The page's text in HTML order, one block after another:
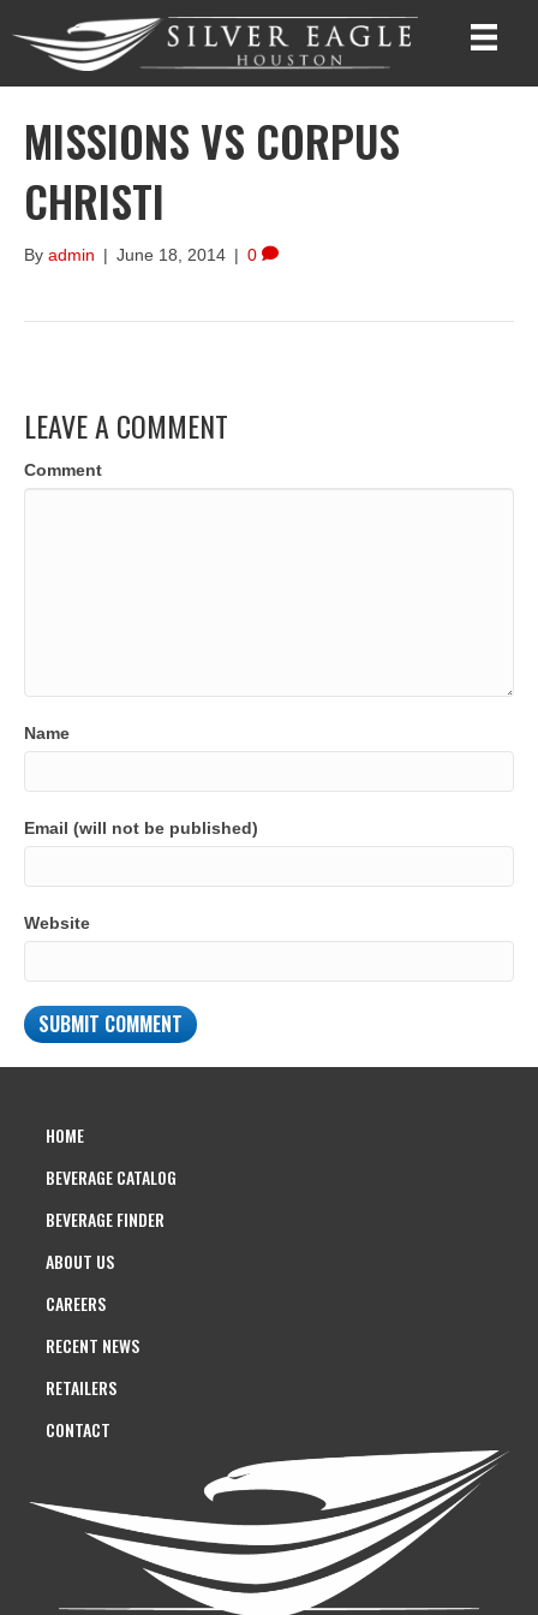
MISSIONS VS CORPUS
CHRISTI
By admin | June 18, 2014 | 0
LEAVE A COMMENT
Comment
Name
Email (will not be published)
Website
HOME
BEVERAGE CATALOG
BEVERAGE FINDER
ABOUT US
CAREERS
RECENT NEWS
RETAILERS
CONTACT